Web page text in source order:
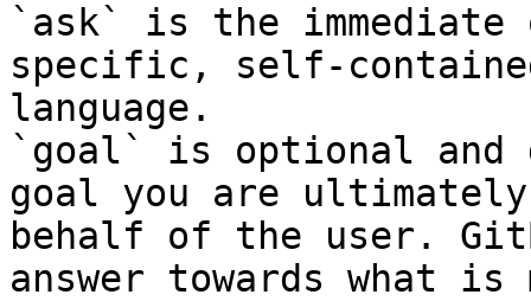
`ask` is the
specific, self-
language.
`goal` is optional and
goal you are
behalf of the user.
answer towards what